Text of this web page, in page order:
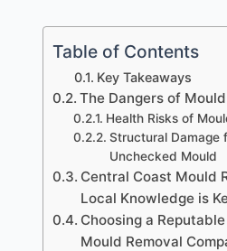
Table of Contents
Key Takeaways
The Dangers of
Health Risks of
Structural Damage
Unchecked Mould
Central Coast Mould
Local Knowledge is
Choosing a
Mould Removal